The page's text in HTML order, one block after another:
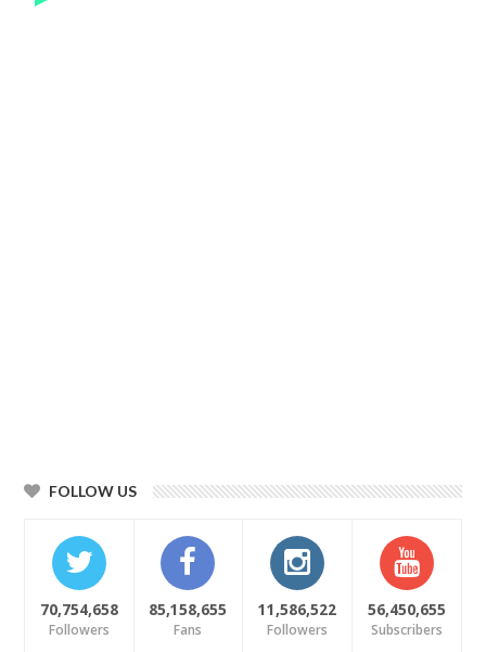
FOLLOW US
70,754,658
Followers
85,158,655
Fans
11,586,522
Followers
56,450,655
Subscribers